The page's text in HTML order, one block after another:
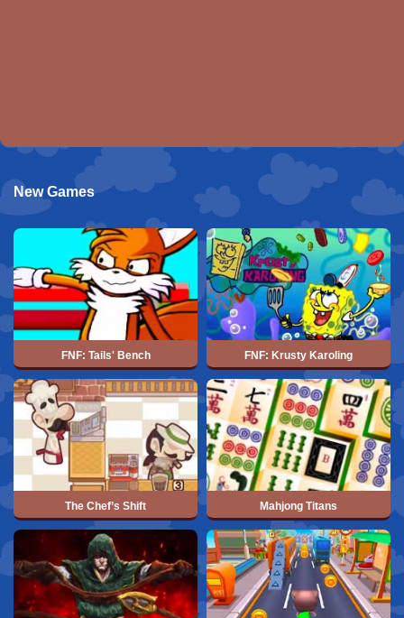
New Games
FNF: Tails' Bench FNF: Krusty Karoling
The Chef’s Shift Mahjong Titans